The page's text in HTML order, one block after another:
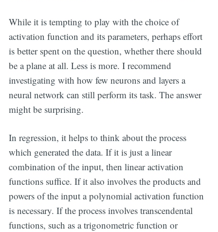
While it is tempting to play with the choice of
activation function and its parameters, perhaps effort
is better spent on the question, whether there should
be a plane at all. Less is more. I recommend
investigating with how few neurons and layers a
neural network can still perform its task. The answer
might be surprising.
In regression, it helps to think about the process
which generated the data. If it is just a linear
combination of the input, then linear activation
functions suffice. If it also involves the products and
powers of the input a polynomial activation function
is necessary. If the process involves transcendental
functions, such as a trigonometric function or